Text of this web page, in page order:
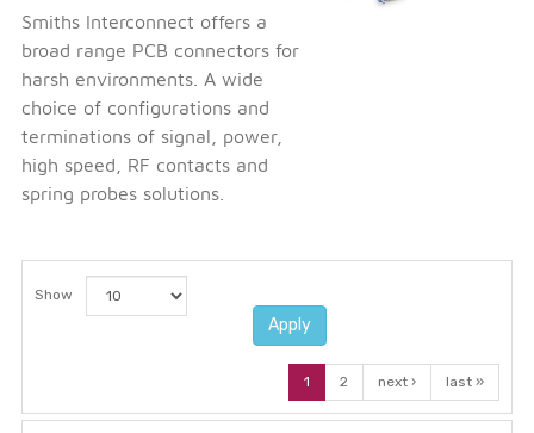
Smiths Interconnect offers a
broad range PCB connectors for
harsh environments. A wide
choice of configurations and
terminations of signal, power,
high speed, RF contacts and
spring probes solutions.
Show
Apply
1 2 next › last »